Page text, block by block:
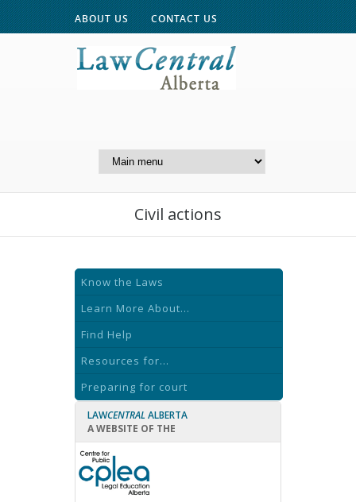
ABOUT US CONTACT US
Centre for Public Legal
Civil actions
Know the Laws
Learn More About...
Find Help
Resources for...
Preparing for court
LAWCENTRAL ALBERTA
A WEBSITE OF THE